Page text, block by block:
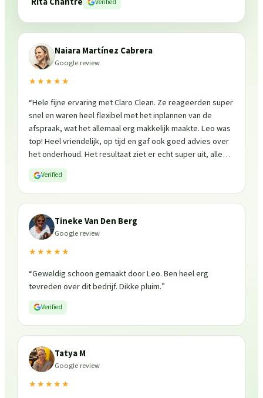
Naiara Martínez Cabrera
Google review
★★★★★
“Hele fijne ervaring met Claro Clean. Ze reageerden super
snel en waren heel flexibel met het inplannen van de
afspraak, wat het allemaal erg makkelijk maakte. Leo was
top! Heel vriendelijk, op tijd en gaf ook goed advies over
het onderhoud. Het resultaat ziet er echt super uit, alles
is weer fris en goed beschermd. Zeker een aanrader, ik
zou ze zo weer inschakelen!
Verified
Tineke Van Den Berg
Google review
★★★★★
“Geweldig schoon gemaakt door Leo. Ben heel erg
tevreden over dit bedrijf. Dikke pluim.”
Verified
Tatya M
Google review
★★★★★